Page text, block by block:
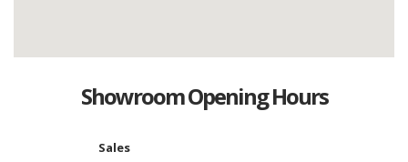
Showroom Opening Hours
Sales